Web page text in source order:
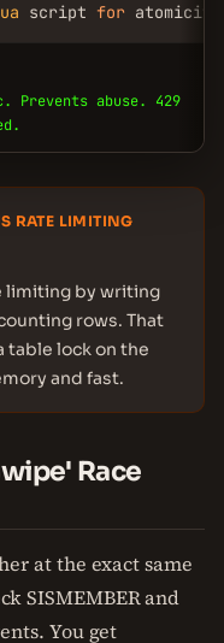
script for
Prevents abuse. 429
RATE LIMITING
limiting by writing
rows. That
table lock on the
and fast.
Race
at the exact same
SISMEMBER and
You get